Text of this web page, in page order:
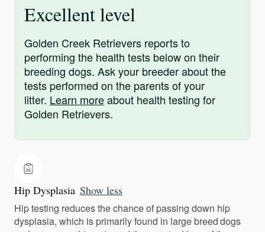
Excellent level
Golden Creek Retrievers reports to
performing the health tests below on their
breeding dogs. Ask your breeder about the
tests performed on the parents of your
litter. Learn moreabout health testing for
Golden Retrievers.
Hip Dysplasia Show less
Hip testing reduces the chance of passing down hip
dysplasia, which is primarily found in large breed dogs